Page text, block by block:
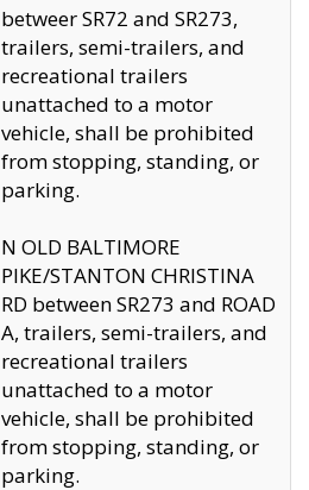
betweer SR72 and SR273,
trailers, semi-trailers, and
recreational trailers
unattached to a motor
vehicle, shall be prohibited
from stopping, standing, or
parking.
N OLD BALTIMORE
PIKE/STANTON CHRISTINA
RD between SR273 and ROAD
A, trailers, semi-trailers, and
recreational trailers
unattached to a motor
vehicle, shall be prohibited
from stopping, standing, or
parking.